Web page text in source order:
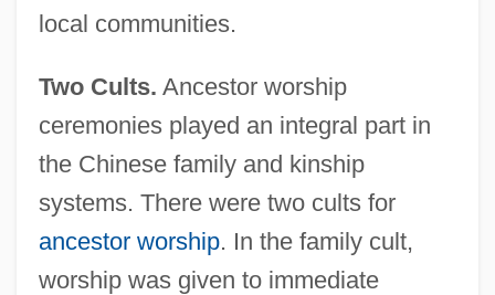
local communities.
Two Cults. Ancestor worship
ceremonies played an integral part in
the Chinese family and kinship
systems. There were two cults for
ancestor worship. In the family cult,
worship was given to immediate